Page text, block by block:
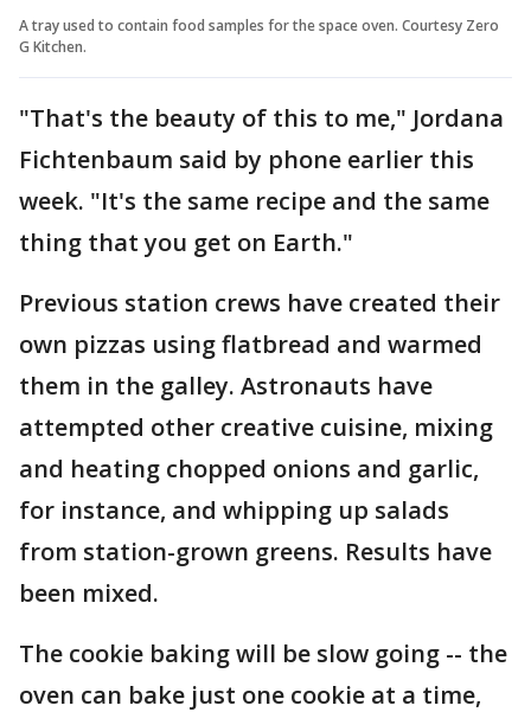
A tray used to contain food samples for the space oven. Courtesy Zero
G Kitchen.
"That's the beauty of this to me," Jordana
Fichtenbaum said by phone earlier this
week. "It's the same recipe and the same
thing that you get on Earth."
Previous station crews have created their
own pizzas using flatbread and warmed
them in the galley. Astronauts have
attempted other creative cuisine, mixing
and heating chopped onions and garlic,
for instance, and whipping up salads
from station-grown greens. Results have
been mixed.
The cookie baking will be slow going -- the
oven can bake just one cookie at a time,